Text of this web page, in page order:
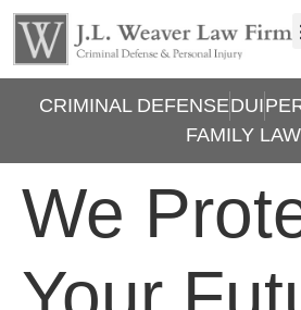
CRIMINAL DEFENSEDUI
FAMILY LAW
We